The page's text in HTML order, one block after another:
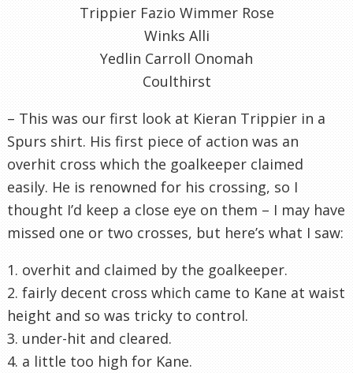
Trippier Fazio Wimmer Rose
Winks Alli
Yedlin Carroll Onomah
Coulthirst
– This was our first look at Kieran Trippier in a
Spurs shirt. His first piece of action was an
overhit cross which the goalkeeper claimed
easily. He is renowned for his crossing, so I
thought I’d keep a close eye on them – I may have
missed one or two crosses, but here’s what I saw:
1. overhit and claimed by the goalkeeper.
2. fairly decent cross which came to Kane at waist
height and so was tricky to control.
3. under-hit and cleared.
4. a little too high for Kane.